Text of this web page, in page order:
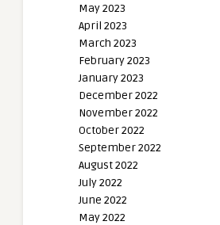
May 2023
April 2023
March 2023
February 2023
January 2023
December 2022
November 2022
October 2022
September 2022
August 2022
July 2022
June 2022
May 2022